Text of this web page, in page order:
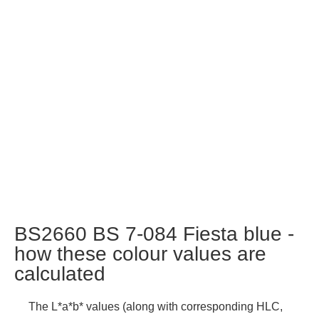
BS2660 BS 7-084 Fiesta blue -
how these colour values are
calculated
The L*a*b* values (along with corresponding HLC,